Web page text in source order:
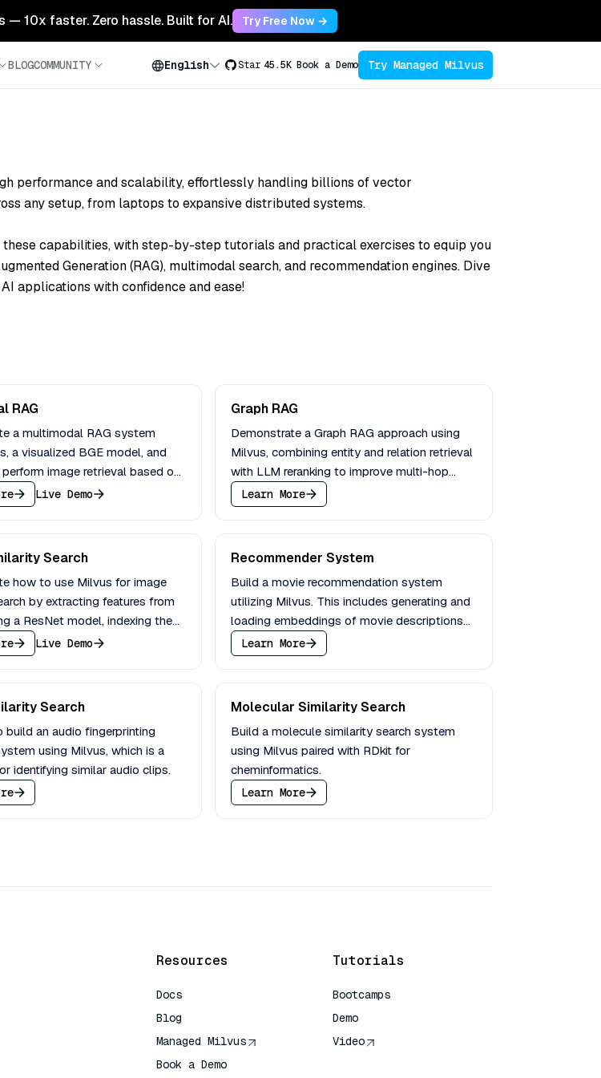
— 10x faster. Zero hassle. Built for AI. Try Free Now →
BLOGCOMMUNITY English Star 45.5K Book a Demo Try Managed Milvus
performance and scalability, effortlessly handling billions of vector
any setup, from laptops to expansive distributed systems.
capabilities, with step-by-step tutorials and practical exercises to equip you
Generation (RAG), multimodal search, and recommendation engines. Dive
applications with confidence and ease!
RAG
a multimodal RAG system
a visualized BGE model, and
image retrieval based on
and image queries.
Live Demo
Graph RAG
Demonstrate a Graph RAG approach using
Milvus, combining entity and relation retrieval
with LLM reranking to improve multi-hop
question answering performance.
Learn More
Search
how to use Milvus for image
by extracting features from
a ResNet model, indexing them
performing an image search.
Live Demo
Recommender System
Build a movie recommendation system
utilizing Milvus. This includes generating and
loading embeddings of movie descriptions
and enabling querying with filters.
Learn More
Search
build an audio fingerprinting
using Milvus, which is a
identifying similar audio clips.
Molecular Similarity Search
Build a molecule similarity search system
using Milvus paired with RDkit for
cheminformatics.
Learn More
Resources
Docs
Blog
Managed Milvus
Book a Demo
Tutorials
Bootcamps
Demo
Video